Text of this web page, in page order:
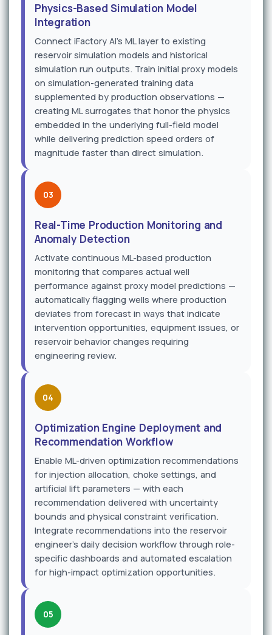
Physics-Based Simulation Model
Integration
Connect iFactory AI's ML layer to existing
reservoir simulation models and historical
simulation run outputs. Train initial proxy models
on simulation-generated training data
supplemented by production observations —
creating ML surrogates that honor the physics
embedded in the underlying full-field model
while delivering prediction speed orders of
magnitude faster than direct simulation.
03
Real-Time Production Monitoring and
Anomaly Detection
Activate continuous ML-based production
monitoring that compares actual well
performance against proxy model predictions —
automatically flagging wells where production
deviates from forecast in ways that indicate
intervention opportunities, equipment issues, or
reservoir behavior changes requiring
engineering review.
04
Optimization Engine Deployment and
Recommendation Workflow
Enable ML-driven optimization recommendations
for injection allocation, choke settings, and
artificial lift parameters — with each
recommendation delivered with uncertainty
bounds and physical constraint verification.
Integrate recommendations into the reservoir
engineer's daily decision workflow through role-
specific dashboards and automated escalation
for high-impact optimization opportunities.
05